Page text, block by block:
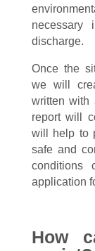
necessary
discharge.
Once the
we will
written with
report will
will help to
safe and
conditions
application
How